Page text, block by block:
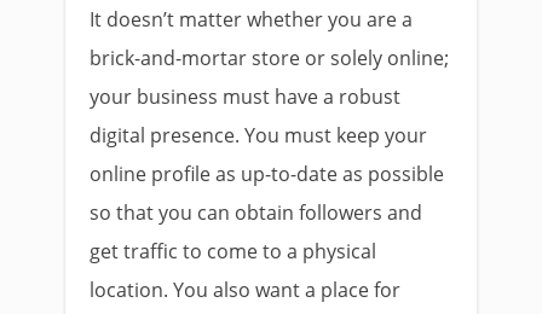
It doesn’t matter whether you are a
brick-and-mortar store or solely online;
your business must have a robust
digital presence. You must keep your
online profile as up-to-date as possible
so that you can obtain followers and
get traffic to come to a physical
location. You also want a place for